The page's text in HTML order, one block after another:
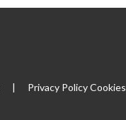
Privacy Policy Cookies